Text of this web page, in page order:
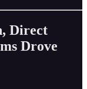
Direct
Drove